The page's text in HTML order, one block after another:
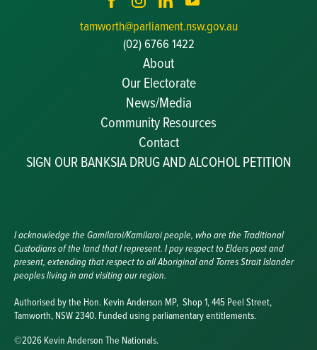
tamworth@parliament.nsw.gov.au
(02) 6766 1422
About
Our Electorate
News/Media
Community Resources
Becoming a JP
Congratulatory Messages
Awards and Nominations
Contact
SIGN OUR BANKSIA DRUG AND ALCOHOL PETITION
I acknowledge the Gamilaroi/Kamilaroi people, who are the Traditional
Custodians of the land that I represent. I pay respect to Elders past and
present, extending that respect to all Aboriginal and Torres Strait Islander
peoples living in and visiting our region.
Authorised by the Hon. Kevin Anderson MP, Shop 1, 445 Peel Street,
Tamworth, NSW 2340. Funded using parliamentary entitlements.
©2026 Kevin Anderson The Nationals.